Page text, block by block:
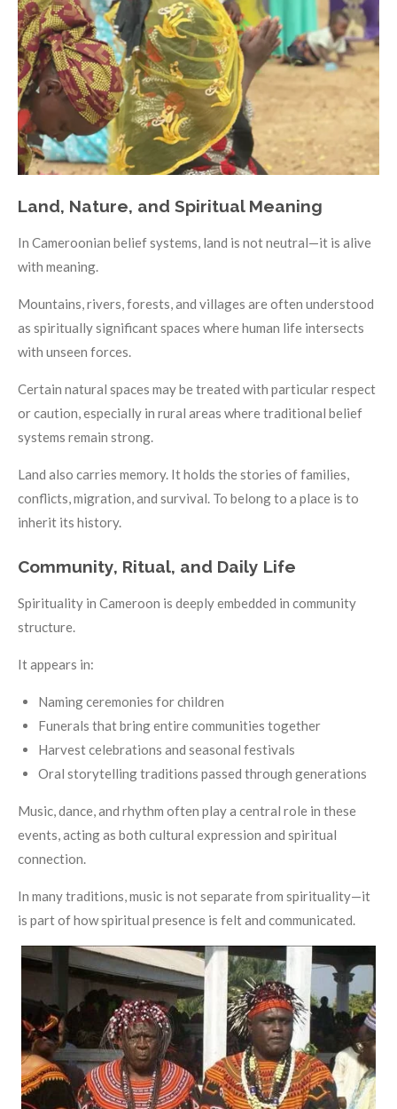
Land, Nature, and Spiritual Meaning
In Cameroonian belief systems, land is not neutral—it is alive
with meaning.
Mountains, rivers, forests, and villages are often understood
as spiritually significant spaces where human life intersects
with unseen forces.
Certain natural spaces may be treated with particular respect
or caution, especially in rural areas where traditional belief
systems remain strong.
Land also carries memory. It holds the stories of families,
conflicts, migration, and survival. To belong to a place is to
inherit its history.
Community, Ritual, and Daily Life
Spirituality in Cameroon is deeply embedded in community
structure.
It appears in:
Naming ceremonies for children
Funerals that bring entire communities together
Harvest celebrations and seasonal festivals
Oral storytelling traditions passed through generations
Music, dance, and rhythm often play a central role in these
events, acting as both cultural expression and spiritual
connection.
In many traditions, music is not separate from spirituality—it
is part of how spiritual presence is felt and communicated.